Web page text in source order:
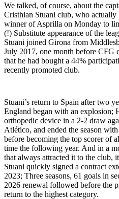
We talked, of course, about the
Cristhian Stuani club, who actually
winner of Asprilla on Monday to
(!) Substitute appearance of the
Stuani joined Girona from
July 2017, one month before CFG
that he had bought a 44%
recently promoted club.
Stuani’s return to Spain after two
England began with an explosion;
orthopedic device in a 2-2 draw
Atlético, and ended the season
before becoming the top scorer of
time the following year. And in a
that always attracted it to the club,
Stuani quickly signed a contract
2023; Three seasons, 61 goals in
2026 renewal followed before the
return to the highest category.